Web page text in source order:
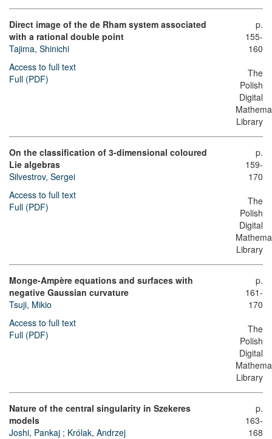
Direct image of the de Rham system associated
with a rational double point
Tajima, Shinichi
Access to full text
Full (PDF)
p.
155-
160
The
Polish
Digital
Library
On the classification of 3-dimensional coloured
Lie algebras
Silvestrov, Sergei
Access to full text
Full (PDF)
p.
159-
170
The
Polish
Digital
Library
Monge-Ampère equations and surfaces with
negative Gaussian curvature
Tsuji, Mikio
Access to full text
Full (PDF)
p.
161-
170
The
Polish
Digital
Library
Nature of the central singularity in Szekeres
models
Joshi, Pankaj ; Królak, Andrzej
p.
163-
168